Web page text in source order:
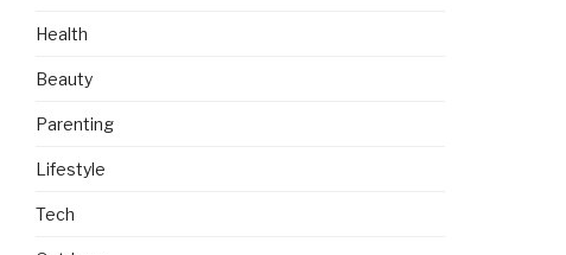
Health
Beauty
Parenting
Lifestyle
Tech